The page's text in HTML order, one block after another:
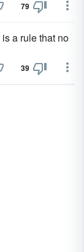
79
a rule that no
39